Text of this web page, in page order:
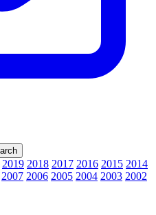
2019 2018 2017 2016 2015 2014
2007 2006 2005 2004 2003 2002